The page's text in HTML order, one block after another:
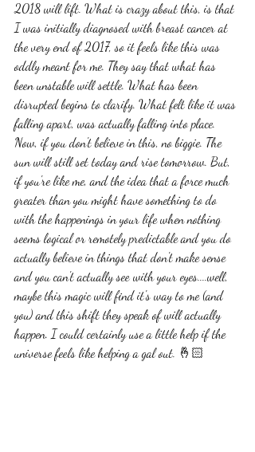
2018 will lift. What is crazy about this, is that
I was initially diagnosed with breast cancer at
the very end of 2017, so it feels like this was
oddly meant for me. They say that what has
been unstable will settle. What has been
disrupted begins to clarify. What felt like it was
falling apart, was actually falling into place.
Now, if you don't believe in this, no biggie. The
sun will still set today and rise tomorrow. But,
if you're like me, and the idea that a force much
greater than you might have something to do
with the happenings in your life when nothing
seems logical or remotely predictable and you do
actually believe in things that don't make sense
and you can't actually see with your eyes....well,
maybe this magic will find it's way to me (and
you) and this shift they speak of will actually
happen. I could certainly use a little help if the
universe feels like helping a gal out. 🤞🏻